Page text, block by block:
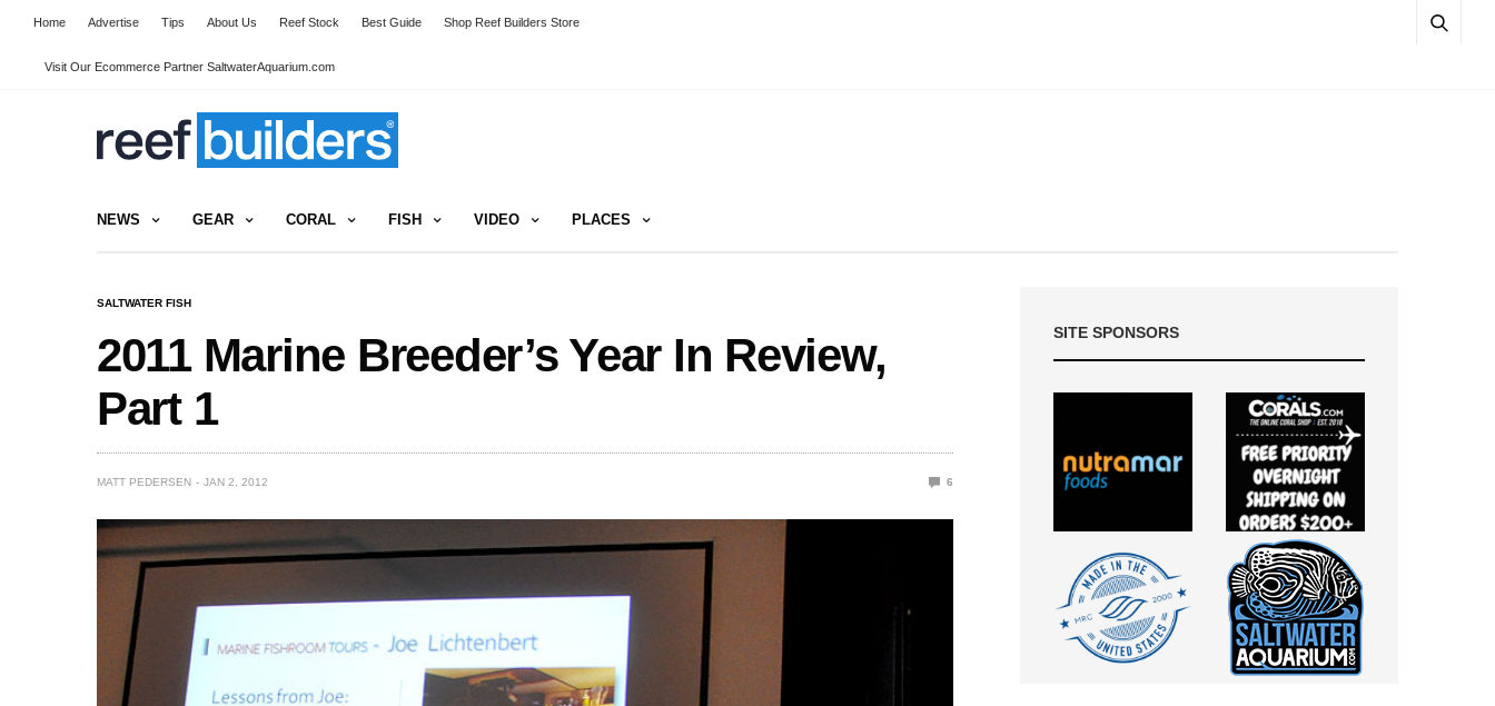
Home Advertise Tips About Us Reef Stock Best Guide Shop Reef Builders Store
Visit Our Ecommerce Partner SaltwaterAquarium.com
NEWS GEAR CORAL FISH VIDEO PLACES
SALTWATER FISH
2011 Marine Breeder’s Year In Review,
Part 1
MATT PEDERSEN JAN 2, 2012 6
SITE SPONSORS